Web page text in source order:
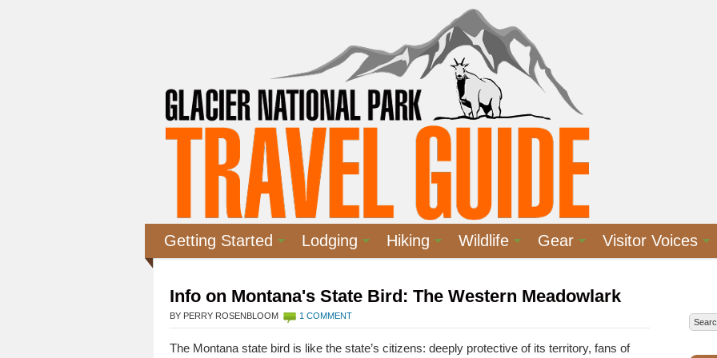
Getting Started Lodging Hiking Wildlife Gear Visitor Voices
Info on Montana's State Bird: The Western Meadowlark
BY PERRY ROSENBLOOM 1 COMMENT
The Montana state bird is like the state’s citizens: deeply protective of its territory, fans of